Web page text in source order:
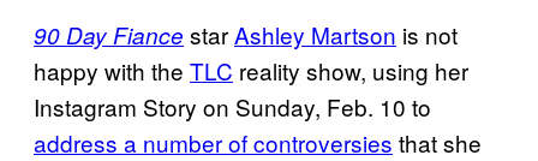
90 Day Fiance starAshley Martson is not
happy with the TLC reality show, using her
Instagram Story on Sunday, Feb. 10 to
address a number of controversies that she